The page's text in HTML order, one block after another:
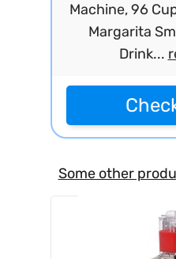
Machine, 96
Margarita
Drink...
Some other